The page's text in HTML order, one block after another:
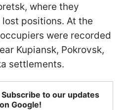
where they
positions. At the
were recorded
Kupiansk, Pokrovsk,
settlements.
to our updates
on Google!